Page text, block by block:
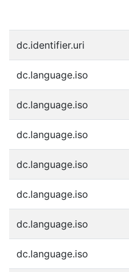
dc.identifier.uri
dc.language.iso
dc.language.iso
dc.language.iso
dc.language.iso
dc.language.iso
dc.language.iso
dc.language.iso